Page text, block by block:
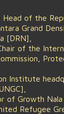
of the
Grand
[DRN],
of the
Institute
of Growth Nala
Refugee